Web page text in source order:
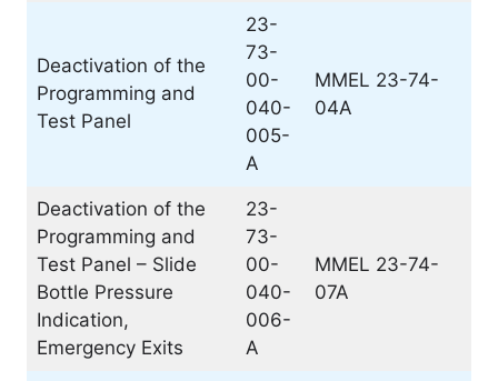
Deactivation of the
Programming and
Test Panel
23-
73-
00-
040-
005-
A
MMEL 23-74-
04A
Deactivation of the
Programming and
Test Panel – Slide
Bottle Pressure
Indication,
Emergency Exits
23-
73-
00-
040-
006-
A
MMEL 23-74-
07A